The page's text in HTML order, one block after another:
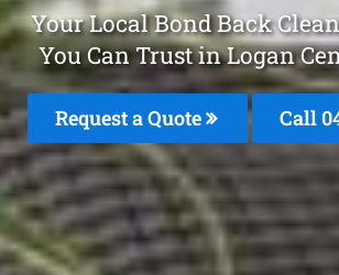
Your Local Bond Back
You Can Trust in Logan
Request a Quote Call